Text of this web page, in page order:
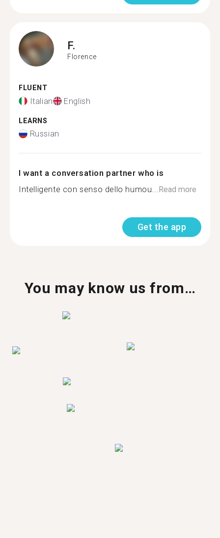
F.
Florence
FLUENT
Italian English
LEARNS
Russian
I want a conversation partner who is
Intelligente con senso dello humou...Read more
Get the app
You may know us from…